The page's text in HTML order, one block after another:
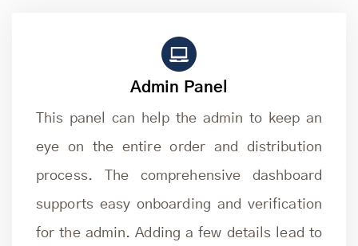
Admin Panel
This panel can help the admin to keep an
eye on the entire order and distribution
process. The comprehensive dashboard
supports easy onboarding and verification
for the admin. Adding a few details lead to